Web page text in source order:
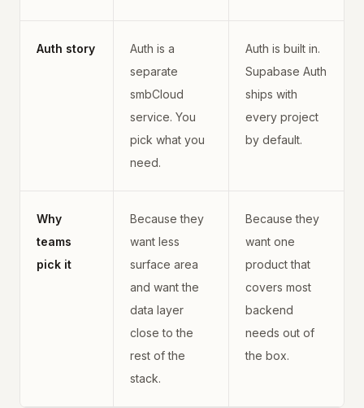
Auth story
Auth is a
separate
smbCloud
service. You
pick what you
need.
Auth is built in.
Supabase Auth
ships with
every project
by default.
Why
teams
pick it
Because they
want less
surface area
and want the
data layer
close to the
rest of the
stack.
Because they
want one
product that
covers most
backend
needs out of
the box.